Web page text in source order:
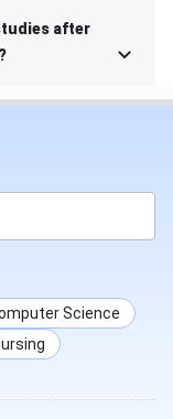
after
Science